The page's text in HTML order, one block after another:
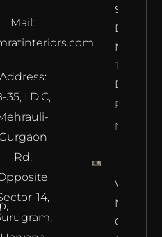
Mail:
Address:
35, I.D.C,
Rd,
14,
Shop In
Delhi
Make
The Best
Deal?
Read
More
Where
Meets